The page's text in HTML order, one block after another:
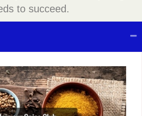
to succeed.